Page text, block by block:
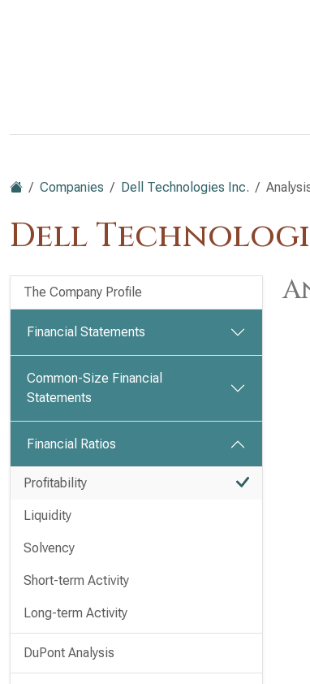
Companies Dell Technologies Inc.
Dell
The Company Profile
Financial Statements
Common-Size Financial
Statements
Financial Ratios
Profitability
Liquidity
Solvency
Short-term Activity
Long-term Activity
DuPont Analysis